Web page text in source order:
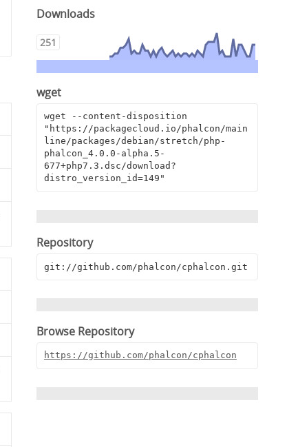
Downloads
251
wget
wget --content-disposition
"https://packagecloud.io/phalcon/main
line/packages/debian/stretch/php-
phalcon_4.0.0-alpha.5-
677+php7.3.dsc/download?
distro_version_id=149"
Repository
git://github.com/phalcon/cphalcon.git
Browse Repository
https://github.com/phalcon/cphalcon